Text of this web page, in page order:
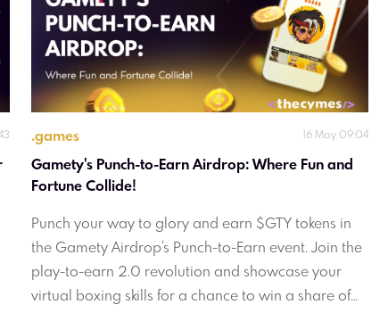
.games 16 May 09:04
Gamety's Punch-to-Earn Airdrop: Where Fun and
Fortune Collide!
Punch your way to glory and earn $GTY tokens in
the Gamety Airdrop's Punch-to-Earn event. Join the
play-to-earn 2.0 revolution and showcase your
virtual boxing skills for a chance to win a share of